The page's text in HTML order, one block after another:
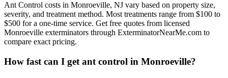
Ant Control costs in Monroeville, NJ vary based on property size,
severity, and treatment method. Most treatments range from $100 to
$500 for a one-time service. Get free quotes from licensed
Monroeville exterminators through ExterminatorNearMe.com to
compare exact pricing.
How fast can I get ant control in Monroeville?